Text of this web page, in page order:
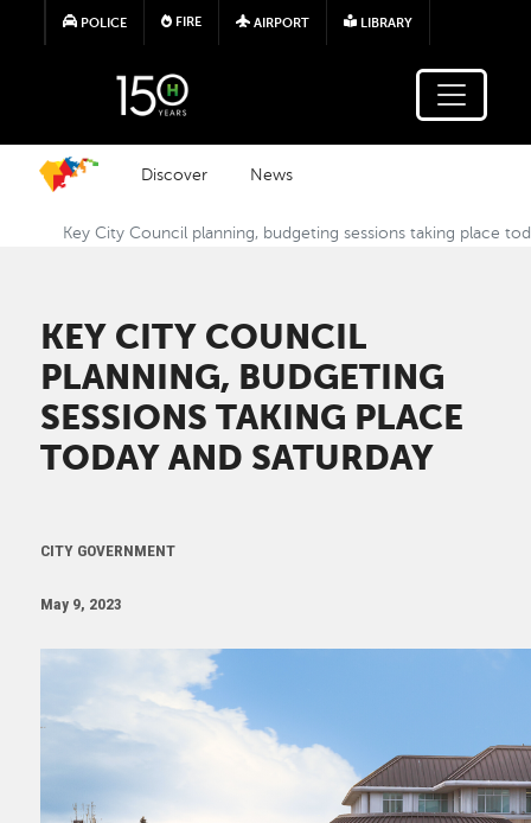
Skip to main content
POLICE FIRE AIRPORT LIBRARY
Discover News
Key City Council planning, budgeting sessions taking place
KEY CITY COUNCIL
PLANNING, BUDGETING
SESSIONS TAKING PLACE
TODAY AND SATURDAY
CITY GOVERNMENT
May 9, 2023